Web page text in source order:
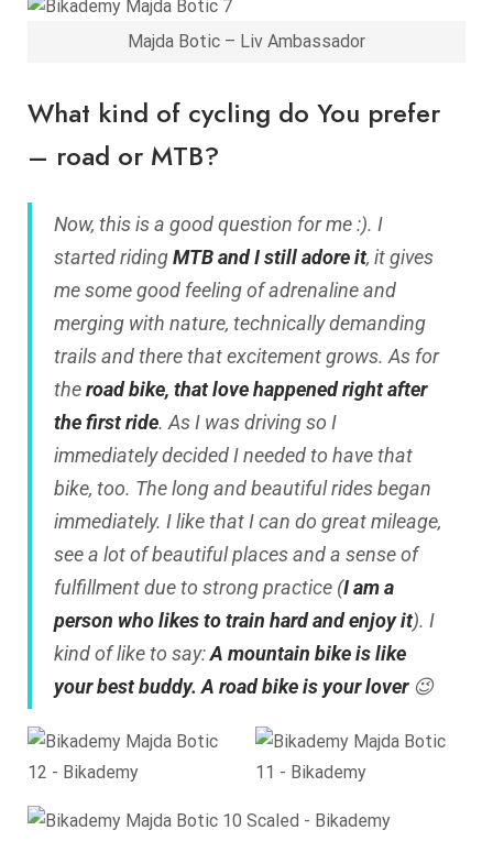
Majda Botic – Liv Ambassador
What kind of cycling do You prefer
– road or MTB?
Now, this is a good question for me :). I
started ridingMTB and I still adore it, it gives
me some good feeling of adrenaline and
merging with nature, technically demanding
trails and there that excitement grows. As for
theroad bike, that love happened right after
the first ride. As I was driving so I
immediately decided I needed to have that
bike, too. The long and beautiful rides began
immediately. I like that I can do great mileage,
see a lot of beautiful places and a sense of
fulfillment due to strong practice (I am a
person who likes to train hard and enjoy it). I
kind of like to say:A mountain bike is like
your best buddy. A road bike is your lover😉